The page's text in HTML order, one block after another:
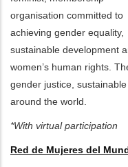
organisation committed to
achieving gender equality,
sustainable development
women’s human rights.
gender justice,
around the world.
*With virtual participation
Red de Mujeres del